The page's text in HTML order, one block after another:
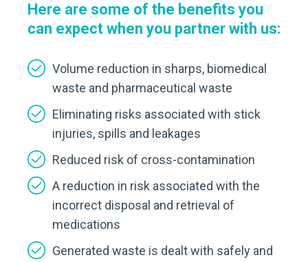
Here are some of the benefits you
can expect when you partner with us:
Volume reduction in sharps, biomedical
waste and pharmaceutical waste
Eliminating risks associated with stick
injuries, spills and leakages
Reduced risk of cross-contamination
A reduction in risk associated with the
incorrect disposal and retrieval of
medications
Generated waste is dealt with safely and